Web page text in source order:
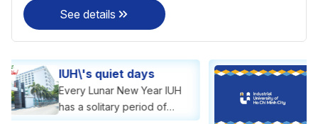
Accounting program with an impressive GPA of 3.56/4.0 in
2025.
See details
Announcement of
Tuition Free, Tuition
Reduction, and Tuition
Announcement of Tuition